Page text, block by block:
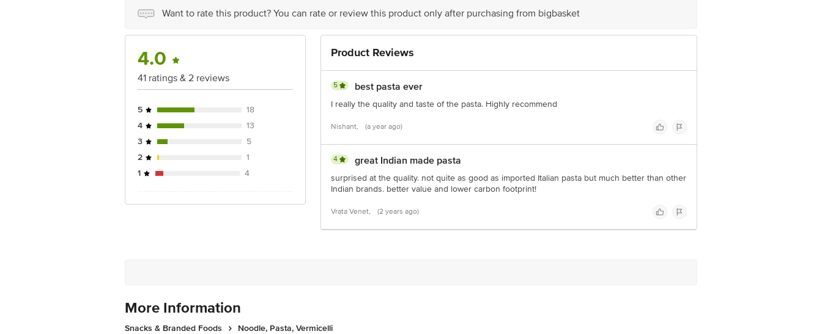
Want to rate this product? You can rate or review this product only after purchasing from bigbasket
4.0
41 ratings & 2 reviews
5
18
4
13
3
5
2
1
1
4
Product Reviews
5 best pasta ever
I really the quality and taste of the pasta. Highly recommend
Nishant, (a year ago)
4 great Indian made pasta
surprised at the quality. not quite as good as imported Italian pasta but much better than other
Indian brands. better value and lower carbon footprint!
Vrata Venet, (2 years ago)
More Information
Snacks & Branded Foods
Noodle, Pasta, Vermicelli